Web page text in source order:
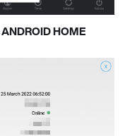
ANDROID HOME